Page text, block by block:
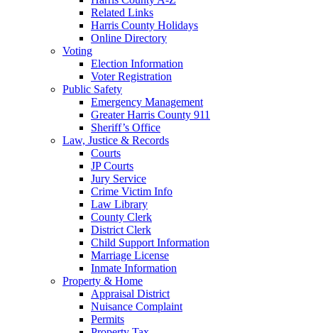
Related Links
Harris County Holidays
Online Directory
Voting
Election Information
Voter Registration
Public Safety
Emergency Management
Greater Harris County 911
Sheriff’s Office
Law, Justice & Records
Courts
JP Courts
Jury Service
Crime Victim Info
Law Library
County Clerk
District Clerk
Child Support Information
Marriage License
Inmate Information
Property & Home
Appraisal District
Nuisance Complaint
Permits